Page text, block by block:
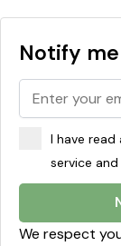
Notify
I have
service
We respect